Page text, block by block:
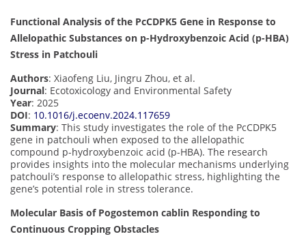
Functional Analysis of the PcCDPK5 Gene in Response to
Allelopathic Substances on p-Hydroxybenzoic Acid (p-HBA)
Stress in Patchouli
Authors: Xiaofeng Liu, Jingru Zhou, et al.
Journal: Ecotoxicology and Environmental Safety
Year: 2025
DOI: 10.1016/j.ecoenv.2024.117659
Summary: This study investigates the role of the PcCDPK5
gene in patchouli when exposed to the allelopathic
compound p-hydroxybenzoic acid (p-HBA). The research
provides insights into the molecular mechanisms underlying
patchouli’s response to allelopathic stress, highlighting the
gene’s potential role in stress tolerance.
Molecular Basis of Pogostemon cablin Responding to
Continuous Cropping Obstacles